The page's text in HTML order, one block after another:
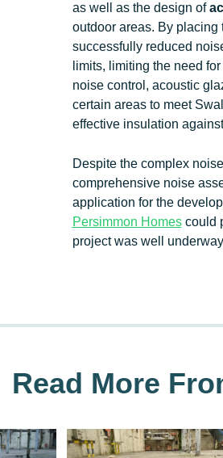
as well as the design of
outdoor areas. By
successfully reduced
limits, limiting the need
noise control, acoustic
certain areas to meet
effective insulation
Despite the complex
comprehensive noise
application for the
Persimmon Homescould
project was well
Read More